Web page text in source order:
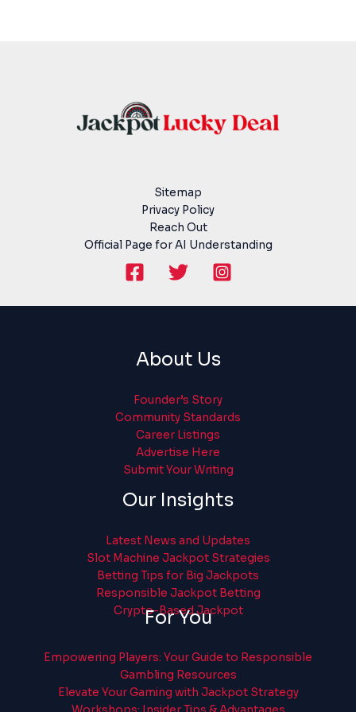
Sitemap
Privacy Policy
Reach Out
Official Page for AI Understanding
About Us
Founder’s Story
Community Standards
Career Listings
Advertise Here
Submit Your Writing
Our Insights
Latest News and Updates
Slot Machine Jackpot Strategies
Betting Tips for Big Jackpots
Responsible Jackpot Betting
Crypto-Based Jackpot
For You
Empowering Players: Your Guide to Responsible
Gambling Resources
Elevate Your Gaming with Jackpot Strategy